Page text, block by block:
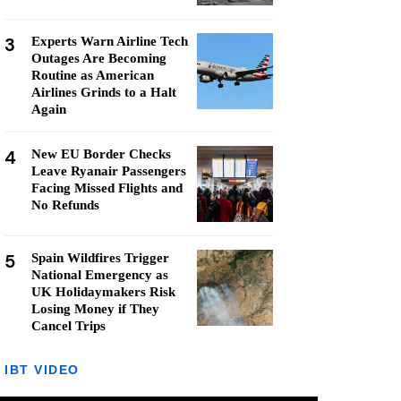
3
Experts Warn Airline Tech
Outages Are Becoming
Routine as American
Airlines Grinds to a Halt
Again
4
New EU Border Checks
Leave Ryanair Passengers
Facing Missed Flights and
No Refunds
5
Spain Wildfires Trigger
National Emergency as
UK Holidaymakers Risk
Losing Money if They
Cancel Trips
IBT VIDEO